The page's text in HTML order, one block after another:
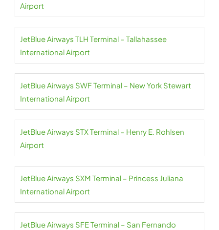
Airport
JetBlue Airways TLH Terminal – Tallahassee
International Airport
JetBlue Airways SWF Terminal – New York Stewart
International Airport
JetBlue Airways STX Terminal – Henry E. Rohlsen
Airport
JetBlue Airways SXM Terminal – Princess Juliana
International Airport
JetBlue Airways SFE Terminal – San Fernando